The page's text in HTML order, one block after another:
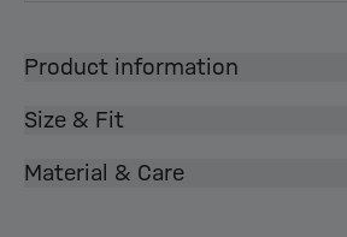
Product information
Size & Fit
Material & Care